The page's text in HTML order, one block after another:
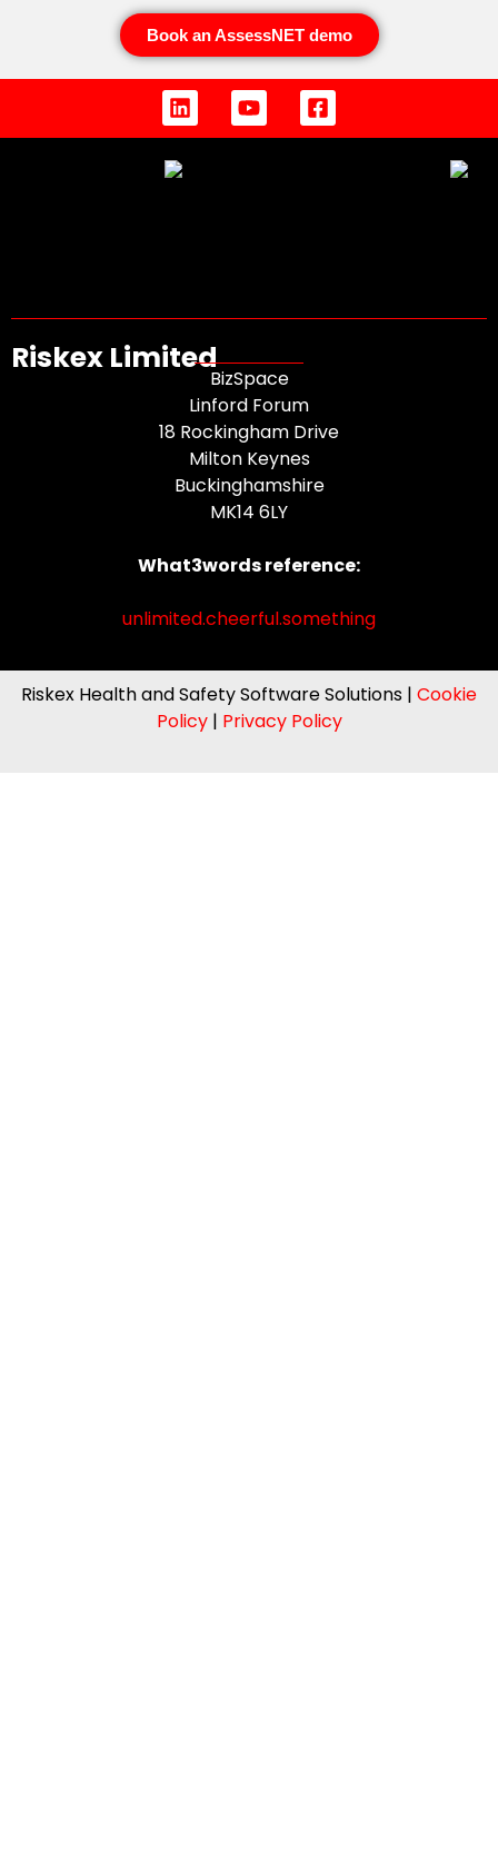
Book an AssessNET demo
Riskex Limited
BizSpace
Linford Forum
18 Rockingham Drive
Milton Keynes
Buckinghamshire
MK14 6LY
What3words reference:
unlimited.cheerful.something
Riskex Health and Safety Software Solutions | Cookie
Policy| Privacy Policy